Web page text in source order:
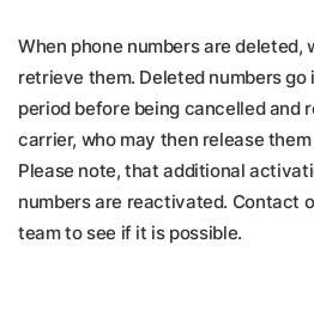
When phone numbers are deleted,
retrieve them. Deleted numbers
period before being cancelled and
carrier, who may then release
Please note, that additional
numbers are reactivated. Contact
team to see if it is possible.